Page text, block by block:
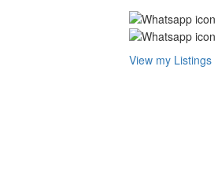
View my Listings